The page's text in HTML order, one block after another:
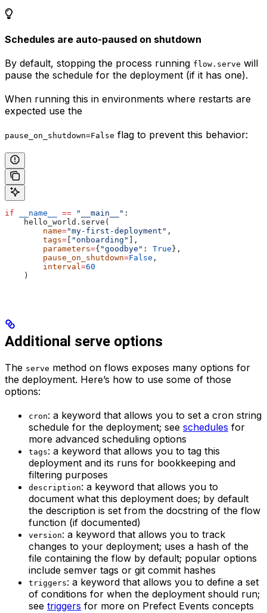
Schedules are auto-paused on shutdown
By default, stopping the process running flow.serve will
pause the schedule for the deployment (if it has one).
When running this in environments where restarts are
expected use the
pause_on_shutdown=False flag to prevent this behavior:
if __name__ == "__main__" :
    hello_world.serve(
        name
="my-first-deployment" ,
        tags
= "onboarding"
],
        parameters
={ "goodbye" : True },
        pause_on_shutdown
=False ,
        interval
=60
    )
Additional serve options
The serve method on flows exposes many options for
the deployment. Here’s how to use some of those
options:
cron: a keyword that allows you to set a cron string
schedule for the deployment; see schedules for
more advanced scheduling options
tags: a keyword that allows you to tag this
deployment and its runs for bookkeeping and
filtering purposes
description: a keyword that allows you to
document what this deployment does; by default
the description is set from the docstring of the flow
function (if documented)
version: a keyword that allows you to track
changes to your deployment; uses a hash of the
file containing the flow by default; popular options
include semver tags or git commit hashes
triggers: a keyword that allows you to define a set
of conditions for when the deployment should run;
see triggers for more on Prefect Events concepts